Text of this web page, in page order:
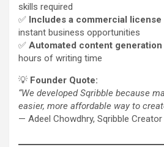
skills required
✅ Includes a commercial
instant business opportunities
✅ Automated content generation
hours of writing time
💡 Founder Quote:
“We developed Sqribble because
easier, more affordable way to
— Adeel Chowdhry, Sqribble Creator